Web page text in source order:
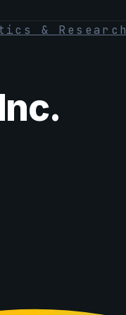
& Research